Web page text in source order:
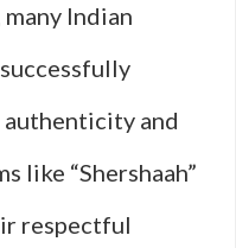
Indian
and
like “Shershaah”
respectful